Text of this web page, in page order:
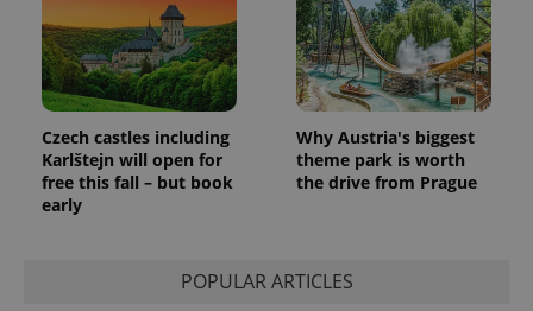
Czech castles including
Karlštejn will open for
free this fall – but book
early
Why Austria's biggest
theme park is worth
the drive from Prague
POPULAR ARTICLES